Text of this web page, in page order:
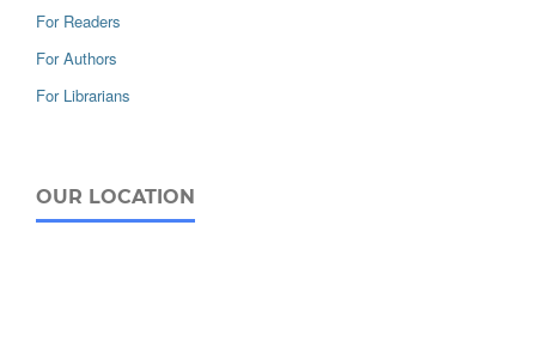
For Readers
For Authors
For Librarians
OUR LOCATION